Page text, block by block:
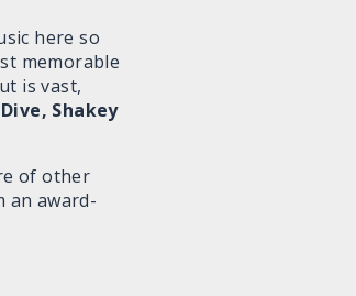
here so
memorable
is vast,
Shakey
of other
an award-